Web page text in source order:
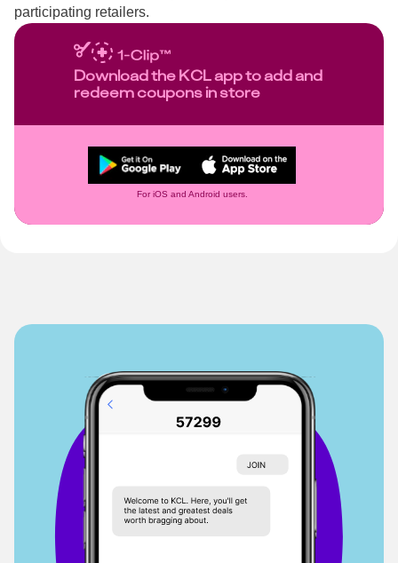
participating retailers.
Download the KCL app to add and
redeem coupons in store
For iOS and Android users.